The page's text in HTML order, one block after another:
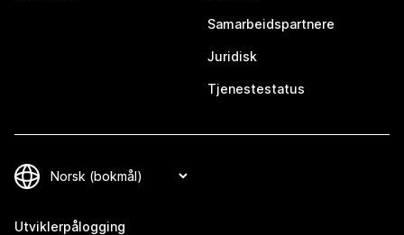
Samarbeidspartnere
Juridisk
Tjenestestatus
Utviklerpålogging